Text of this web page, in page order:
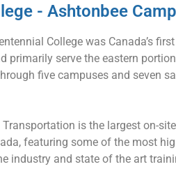
- Ashtonbee
College was Canada’s first
primarily serve the eastern
five campuses and seven
Transportation is the largest on-site
featuring some of the most
industry and state of the art